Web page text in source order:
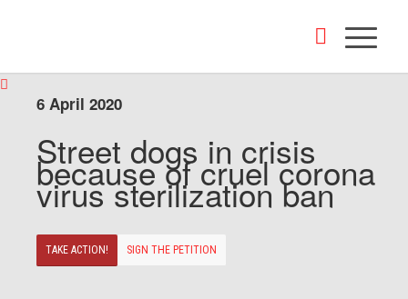
6 April 2020
Street dogs in crisis
because of cruel corona
virus sterilization ban
TAKE ACTION! SIGN THE PETITION